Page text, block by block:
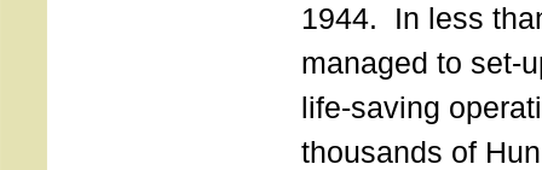
1944. In less
managed to set-
life-saving
thousands of